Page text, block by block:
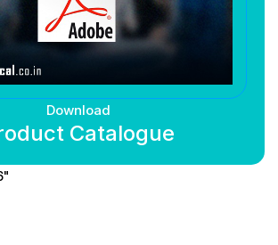
Download
Catalogue